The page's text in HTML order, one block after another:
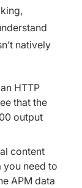
natively
HTTP
that the
output
content
you need to
APM data